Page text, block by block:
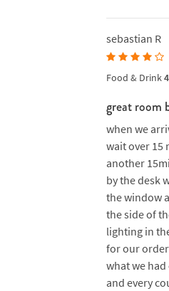
sebastian R
Food & Drink4
great room
when we
wait over 15
another
by the desk
the window
the side of
lighting in
for our
what we
and every